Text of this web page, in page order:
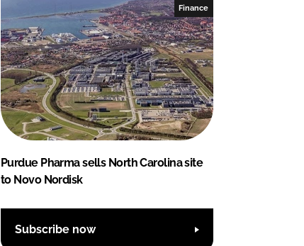
Finance
Purdue Pharma sells North Carolina site
to Novo Nordisk
Subscribe now